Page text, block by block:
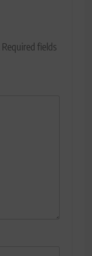
Required fields